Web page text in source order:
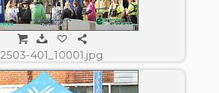
2503-401_10001.jpg